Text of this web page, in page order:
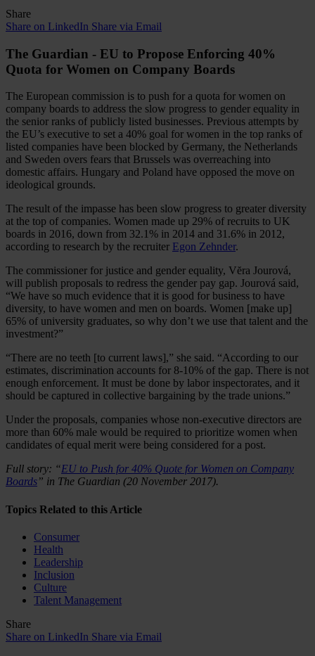
Share
Share on LinkedIn Share via Email
The Guardian - EU to Propose Enforcing 40%
Quota for Women on Company Boards
The European commission is to push for a quota for women on
company boards to address the slow progress to gender equality in
the senior ranks of publicly listed businesses. Previous attempts by
the EU’s executive to set a 40% goal for women in the top ranks of
listed companies have been blocked by Germany, the Netherlands
and Sweden overs fears that Brussels was overreaching into
domestic affairs. Hungary and Poland have opposed the move on
ideological grounds.
The result of the impasse has been slow progress to greater diversity
at the top of companies. Women made up 29% of recruits to UK
boards in 2016, down from 32.1% in 2014 and 31.6% in 2012,
according to research by the recruiter Egon Zehnder.
The commissioner for justice and gender equality, Vĕra Jourová,
will publish proposals to redress the gender pay gap. Jourová said,
“We have so much evidence that it is good for business to have
diversity, to have women and men on boards. Women [make up]
65% of university graduates, so why don’t we use that talent and the
investment?”
“There are no teeth [to current laws],” she said. “According to our
estimates, discrimination accounts for 8-10% of the gap. There is not
enough enforcement. It must be done by labor inspectorates, and it
should be captured in collective bargaining by the trade unions.”
Under the proposals, companies whose non-executive directors are
more than 60% male would be required to prioritize women when
candidates of equal merit were being considered for a post.
Full story: “EU to Push for 40% Quote for Women on Company
Boards” in The Guardian (20 November 2017).
Topics Related to this Article
Consumer
Health
Leadership
Inclusion
Culture
Talent Management
Share
Share on LinkedIn Share via Email